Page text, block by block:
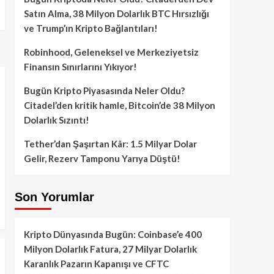
Satın Alma, 38 Milyon Dolarlık BTC Hırsızlığı
ve Trump’ın Kripto Bağlantıları!
Robinhood, Geleneksel ve Merkeziyetsiz
Finansın Sınırlarını Yıkıyor!
Bugün Kripto Piyasasında Neler Oldu?
Citadel’den kritik hamle, Bitcoin’de 38 Milyon
Dolarlık Sızıntı!
Tether’dan Şaşırtan Kâr: 1.5 Milyar Dolar
Gelir, Rezerv Tamponu Yarıya Düştü!
Son Yorumlar
Kripto Dünyasında Bugün: Coinbase’e 400
Milyon Dolarlık Fatura, 27 Milyar Dolarlık
Karanlık Pazarın Kapanışı ve CFTC